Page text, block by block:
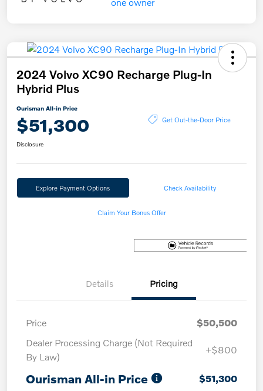
2024 Volvo XC90 Recharge Plug-In
Hybrid Plus
Ourisman All-in Price
$51,300 Get Out-the-Door Price
Disclosure
Explore Payment Options Check Availability
Claim Your Bonus Offer
Details Pricing
Price
$50,500
Dealer Processing Charge (Not Required
By Law)
+$800
Ourisman All-in Price $51,300